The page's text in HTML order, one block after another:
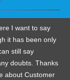
I want to say
it has been only
still say
doubts. Thanks
about Customer